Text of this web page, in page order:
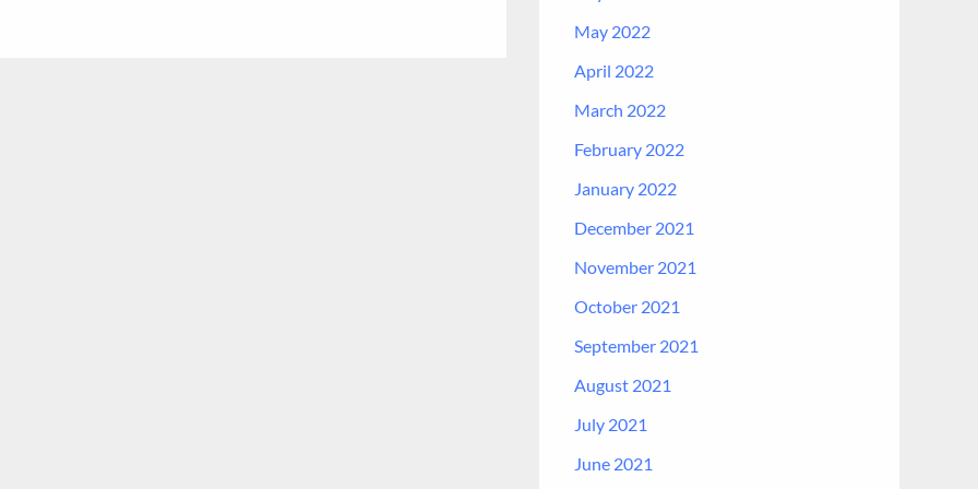
May 2022
April 2022
March 2022
February 2022
January 2022
December 2021
November 2021
October 2021
September 2021
August 2021
July 2021
June 2021